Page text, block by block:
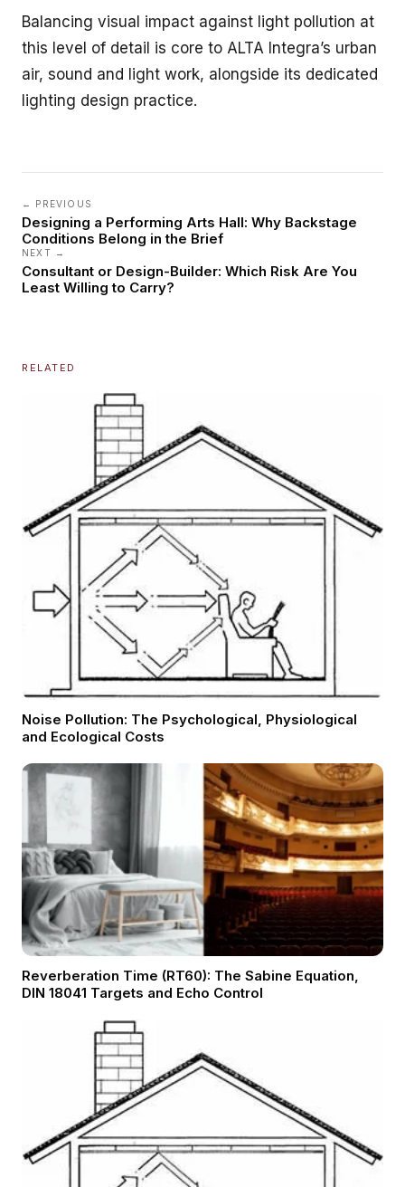
Balancing visual impact against light pollution at
this level of detail is core to ALTA Integra’s urban
air, sound and light work, alongside its dedicated
lighting design practice.
← PREVIOUS
Designing a Performing Arts Hall: Why Backstage
Conditions Belong in the Brief
NEXT →
Consultant or Design-Builder: Which Risk Are You
Least Willing to Carry?
RELATED
Noise Pollution: The Psychological, Physiological
and Ecological Costs
Reverberation Time (RT60): The Sabine Equation,
DIN 18041 Targets and Echo Control